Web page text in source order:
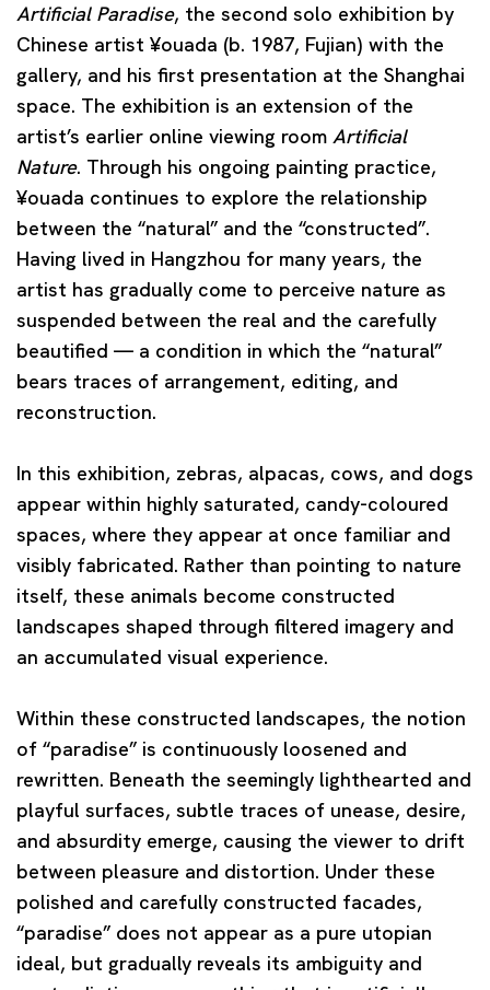
Artificial Paradise, the second solo exhibition by
Chinese artist ¥ouada (b. 1987, Fujian) with the
gallery, and his first presentation at the Shanghai
space. The exhibition is an extension of the
artist’s earlier online viewing room Artificial
Nature. Through his ongoing painting practice,
¥ouada continues to explore the relationship
between the “natural” and the “constructed”.
Having lived in Hangzhou for many years, the
artist has gradually come to perceive nature as
suspended between the real and the carefully
beautified — a condition in which the “natural”
bears traces of arrangement, editing, and
reconstruction.
In this exhibition, zebras, alpacas, cows, and dogs
appear within highly saturated, candy-coloured
spaces, where they appear at once familiar and
visibly fabricated. Rather than pointing to nature
itself, these animals become constructed
landscapes shaped through filtered imagery and
an accumulated visual experience.
Within these constructed landscapes, the notion
of “paradise” is continuously loosened and
rewritten. Beneath the seemingly lighthearted and
playful surfaces, subtle traces of unease, desire,
and absurdity emerge, causing the viewer to drift
between pleasure and distortion. Under these
polished and carefully constructed facades,
“paradise” does not appear as a pure utopian
ideal, but gradually reveals its ambiguity and